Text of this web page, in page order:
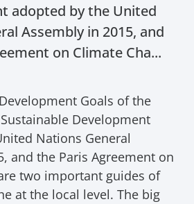
adopted by the United
Assembly in 2015, and
on Climate Cha...
Goals of the
Development
Nations General
and the Paris Agreement on
two important guides of
at the local level. The big